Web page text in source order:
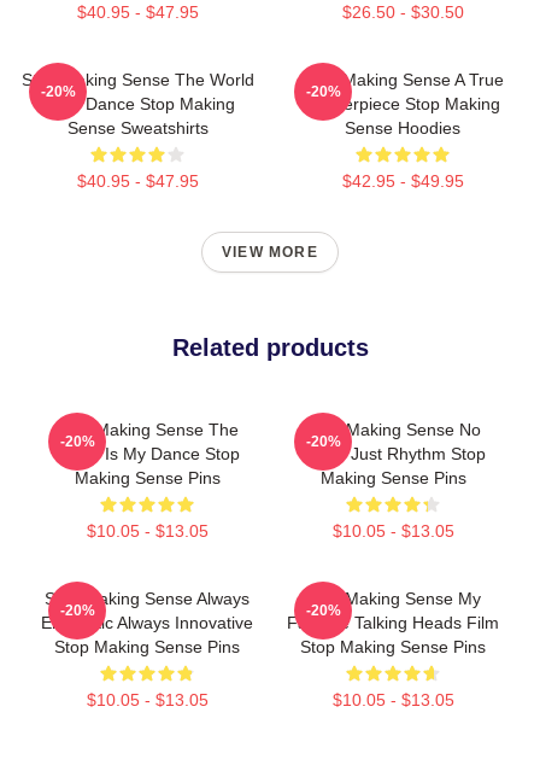
$40.95 - $47.95 $26.50 - $30.50
Stop Making Sense The World
Is My Dance Stop Making
Sense Sweatshirts
$40.95 - $47.95
-20%
Stop Making Sense A True
Masterpiece Stop Making
Sense Hoodies
$42.95 - $49.95
-20%
VIEW MORE
Related products
Stop Making Sense The
World Is My Dance Stop
Making Sense Pins
$10.05 - $13.05
-20%
Stop Making Sense No
Limits Just Rhythm Stop
Making Sense Pins
$10.05 - $13.05
-20%
Stop Making Sense Always
Energetic Always Innovative
Stop Making Sense Pins
$10.05 - $13.05
-20%
Stop Making Sense My
Favorite Talking Heads Film
Stop Making Sense Pins
$10.05 - $13.05
-20%